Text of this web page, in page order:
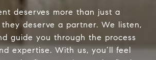
deserves more than just a
deserve a partner. We listen,
guide you through the process
expertise. With us, you’ll feel